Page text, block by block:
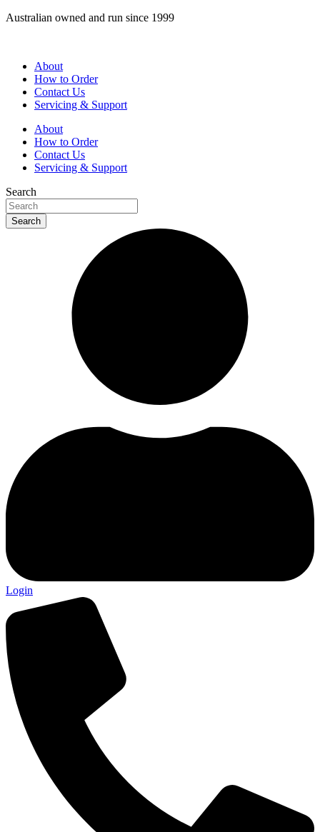
Skip
Australian owned and run since 1999
About
How to Order
Contact Us
Servicing & Support
About
How to Order
Contact Us
Servicing & Support
Search
Search
Login